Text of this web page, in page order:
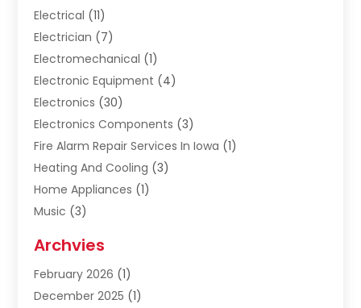
Electrical (11)
Electrician (7)
Electromechanical (1)
Electronic Equipment (4)
Electronics (30)
Electronics Components (3)
Fire Alarm Repair Services In Iowa (1)
Heating And Cooling (3)
Home Appliances (1)
Music (3)
Safety Equipment Supplies
Shopping(23)
Solar(1)
Archvies
February 2026 (1)
December 2025 (1)